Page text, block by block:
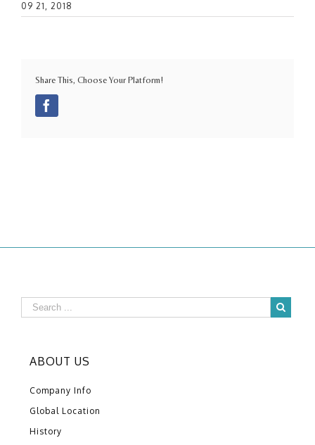
09 21, 2018
Share This, Choose Your Platform!
ABOUT US
Company Info
Global Location
History